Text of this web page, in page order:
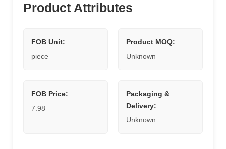
Product Attributes
FOB Unit:
piece
Product MOQ:
Unknown
FOB Price:
7.98
Packaging &
Delivery:
Unknown